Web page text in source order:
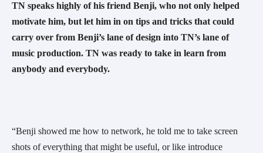
TN speaks highly of his friend Benji, who not only helped
motivate him, but let him in on tips and tricks that could
carry over from Benji’s lane of design into TN’s lane of
music production. TN was ready to take in learn from
anybody and everybody.
“Benji showed me how to network, he told me to take screen
shots of everything that might be useful, or like introduce